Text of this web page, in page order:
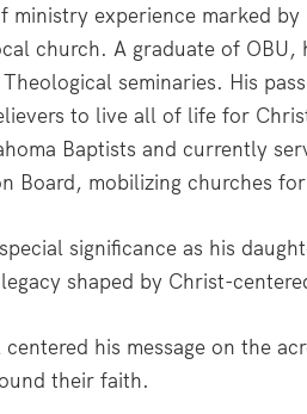
ministry experience marked
church. A graduate of OBU,
seminaries. His
to live all of life for
Baptists and currently
Board, mobilizing churches
significance as his
shaped by Christ-
his message on the
their faith.